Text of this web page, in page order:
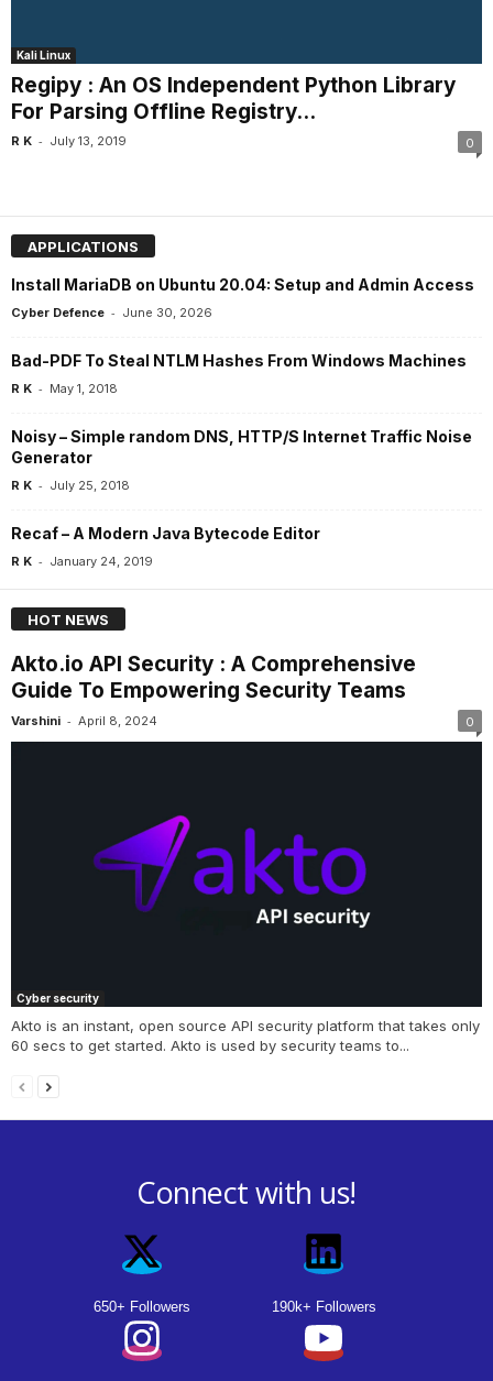
Kali Linux
Regipy : An OS Independent Python Library
For Parsing Offline Registry...
R K - July 13, 2019 0
APPLICATIONS
Install MariaDB on Ubuntu 20.04: Setup and Admin Access
Cyber Defence - June 30, 2026
Bad-PDF To Steal NTLM Hashes From Windows Machines
R K - May 1, 2018
Noisy – Simple random DNS, HTTP/S Internet Traffic Noise
Generator
R K - July 25, 2018
Recaf – A Modern Java Bytecode Editor
R K - January 24, 2019
HOT NEWS
Akto.io API Security : A Comprehensive
Guide To Empowering Security Teams
Varshini - April 8, 2024 0
Cyber security
Akto is an instant, open source API security platform that takes only
60 secs to get started. Akto is used by security teams to...
Connect with us!
650+ Followers 190k+ Followers